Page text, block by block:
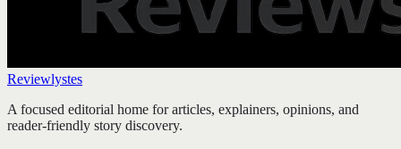
Reviewlystes
A focused editorial home for articles, explainers, opinions, and
reader-friendly story discovery.